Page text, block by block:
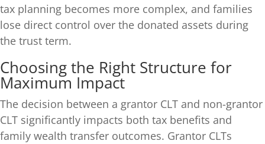
tax planning becomes more complex, and families
lose direct control over the donated assets during
the trust term.
Choosing the Right Structure for
Maximum Impact
The decision between a grantor CLT and non-grantor
CLT significantly impacts both tax benefits and
family wealth transfer outcomes. Grantor CLTs